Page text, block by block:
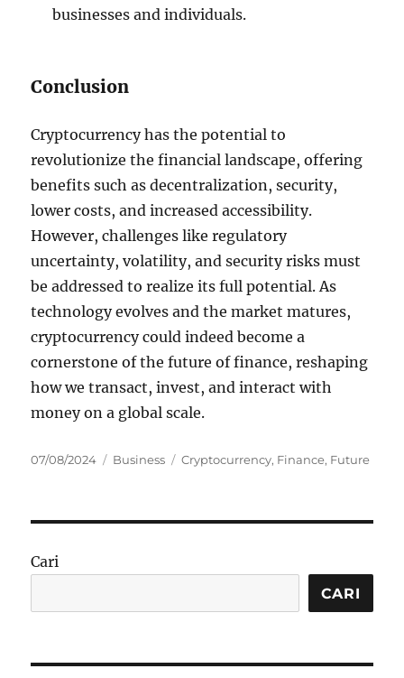
businesses and individuals.
Conclusion
Cryptocurrency has the potential to
revolutionize the financial landscape, offering
benefits such as decentralization, security,
lower costs, and increased accessibility.
However, challenges like regulatory
uncertainty, volatility, and security risks must
be addressed to realize its full potential. As
technology evolves and the market matures,
cryptocurrency could indeed become a
cornerstone of the future of finance, reshaping
how we transact, invest, and interact with
money on a global scale.
Posted
07/08/2024 Categories
Business Tags
Cryptocurrency, Finance, Future
Cari
CARI